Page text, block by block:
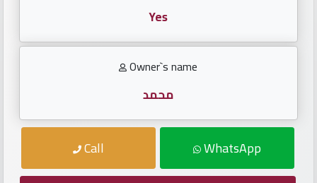
numbers
Car
Yes
Owner`s name
محمد
Call WhatsApp